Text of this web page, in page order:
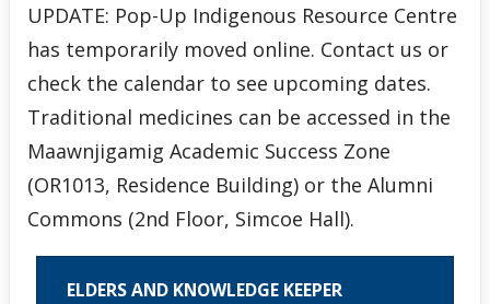
UPDATE: Pop-Up Indigenous Resource Centre
has temporarily moved online. Contact us or
check the calendar to see upcoming dates.
Traditional medicines can be accessed in the
Maawnjigamig Academic Success Zone
(OR1013, Residence Building) or the Alumni
Commons (2nd Floor, Simcoe Hall).
ELDERS AND KNOWLEDGE KEEPER